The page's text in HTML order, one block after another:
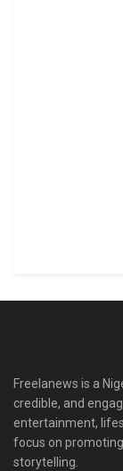
Freelanews is a
credible, and
entertainment,
focus on
storytelling.